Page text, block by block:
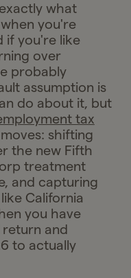
what
you're
if you're like
over
probably
assumption is
do about it, but
tax
shifting
the new Fifth
treatment
and capturing
California
you have
and
to actually